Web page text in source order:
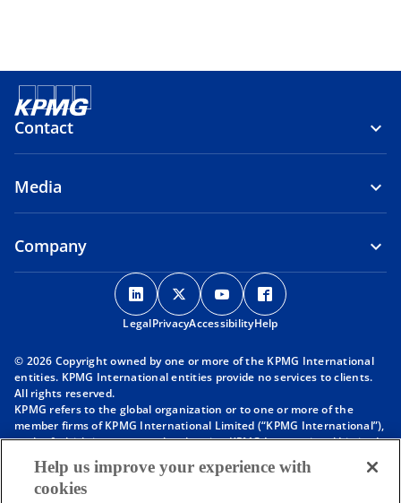
Contact
Media
Company
o
p
e
s
n
a
e
o
p
e
s
n
a
e
o
p
e
s
n
a
e
p
s
n
a
e
LegalPrivacyAccessibilityHelp
© 2026 Copyright owned by one or more of the KPMG International
entities. KPMG International entities provide no services to clients.
All rights reserved.
KPMG refers to the global organization or to one or more of the
member firms of KPMG International Limited (“KPMG International”),
each of which is a separate legal entity. KPMG International Limited
is a private English company limited by guarantee and does not
provide services to clients. For more detail about our structure please
visithttps://kpmg.com/governance
Help us improve your experience with
cookies